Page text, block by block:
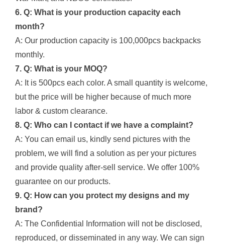
6. Q: What is your production capacity each
month?
A: Our production capacity is 100,000pcs backpacks
monthly.
7. Q: What is your MOQ?
A: It is 500pcs each color. A small quantity is welcome,
but the price will be higher because of much more
labor & custom clearance.
8. Q: Who can I contact if we have a complaint?
A: You can email us, kindly send pictures with the
problem, we will find a solution as per your pictures
and provide quality after-sell service. We offer 100%
guarantee on our products.
9. Q: How can you protect my designs and my
brand?
A: The Confidential Information will not be disclosed,
reproduced, or disseminated in any way. We can sign